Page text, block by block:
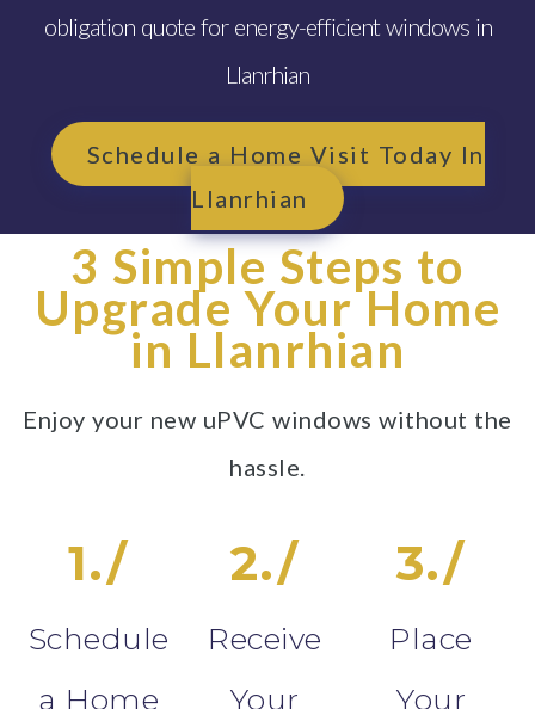
obligation quote for energy-efficient windows in
Llanrhian
Schedule a Home Visit Today In
Llanrhian
3 Simple Steps to
Upgrade Your Home
in Llanrhian
Enjoy your new uPVC windows without the
hassle.
1./
Schedule
a Home
2./
Receive
Your
3./
Place
Your